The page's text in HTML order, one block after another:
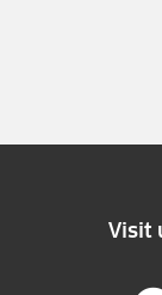
Visit